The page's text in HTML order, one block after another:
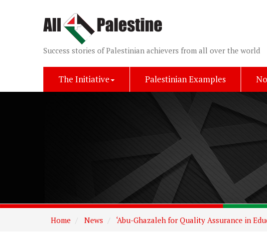
Success stories of Palestinian achievers from all over the world
The Initiative Palestinian Examples
Home News ‘Abu-Ghazaleh for Quality Assurance in